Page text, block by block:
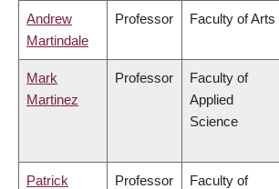
Andrew
Martindale
Professor Faculty of Arts
Mark
Martinez
Professor
Faculty of
Applied
Science
Patrick Professor Faculty of